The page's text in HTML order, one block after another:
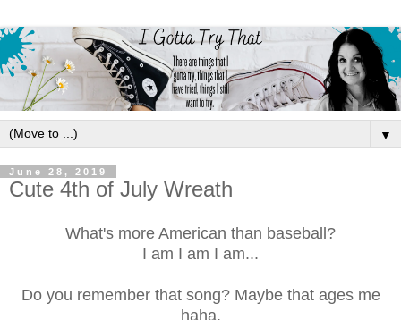
▼
June 28, 2019
Cute 4th of July Wreath
What's more American than baseball?
I am I am I am...
Do you remember that song? Maybe that ages me
haha.